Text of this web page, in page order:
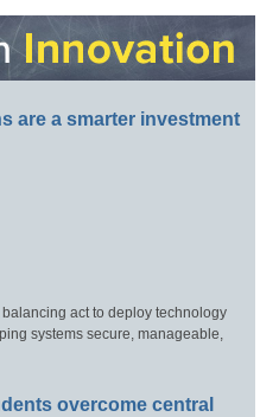
are a smarter investment
act to deploy technology
systems secure, manageable,
overcome central